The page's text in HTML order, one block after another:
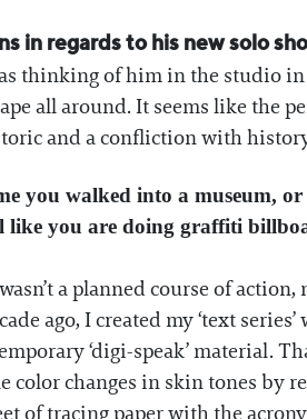
in regards to his new solo
thinking of him in the studio
all around. It seems like the
and a confliction with
you walked into a museum,
you are doing graffiti
a planned course of
ago, I created my ‘text
‘digi-speak’ material.
changes in skin tones by
of tracing paper with the